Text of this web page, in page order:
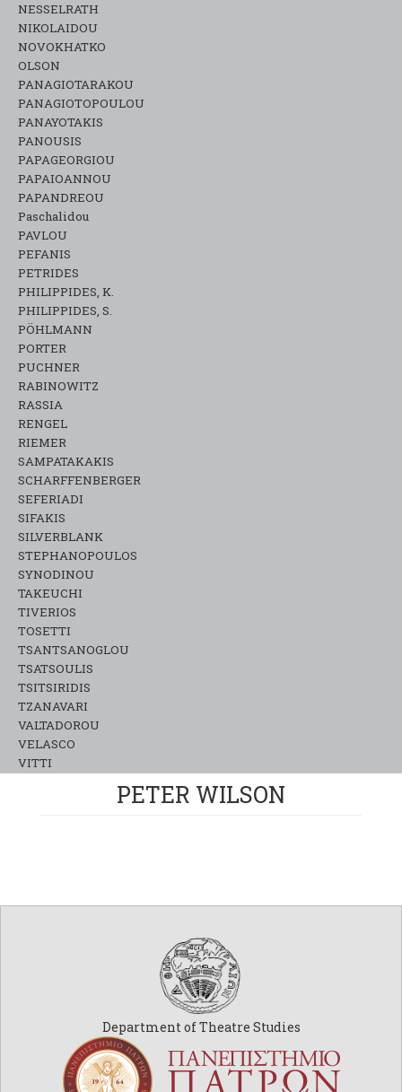
NESSELRATH
NIKOLAIDOU
NOVOKHATKO
OLSON
PANAGIOTARAKOU
PANAGIOTOPOULOU
PANAYOTAKIS
PANOUSIS
PAPAGEORGIOU
PAPAIOANNOU
PAPANDREOU
Paschalidou
PAVLOU
PEFANIS
PETRIDES
PHILIPPIDES, K.
PHILIPPIDES, S.
PÖHLMANN
PORTER
PUCHNER
RABINOWITZ
RASSIA
RENGEL
RIEMER
SAMPATAKAKIS
SCHARFFENBERGER
SEFERIADI
SIFAKIS
SILVERBLANK
STEPHANOPOULOS
SYNODINOU
TAKEUCHI
TIVERIOS
TOSETTI
TSANTSANOGLOU
TSATSOULIS
TSITSIRIDIS
TZANAVARI
VALTADOROU
VELASCO
VITTI
PETER WILSON
Department of Theatre Studies